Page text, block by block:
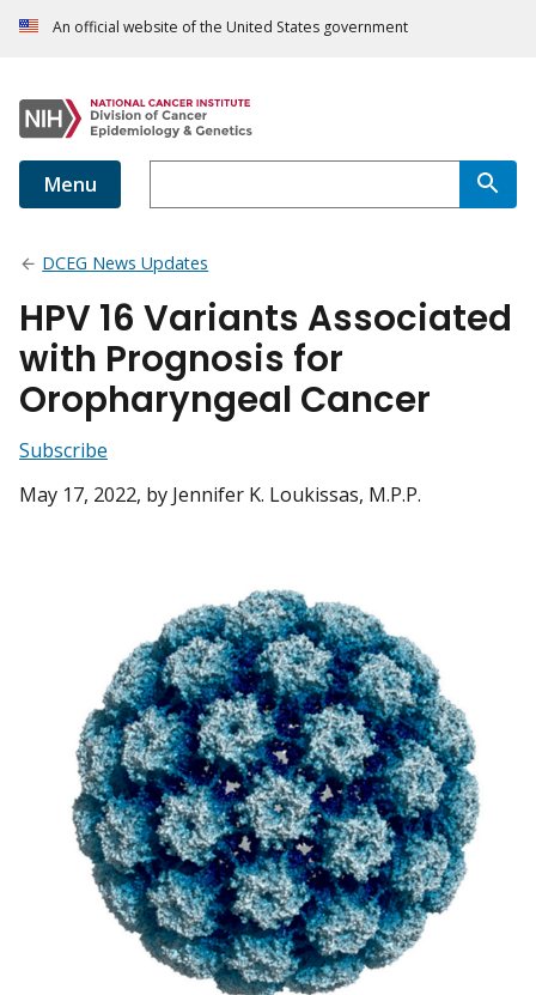
An official website of the United States government
Menu
DCEG News Updates
HPV 16 Variants Associated
with Prognosis for
Oropharyngeal Cancer
Subscribe
May 17, 2022, by Jennifer K. Loukissas, M.P.P.